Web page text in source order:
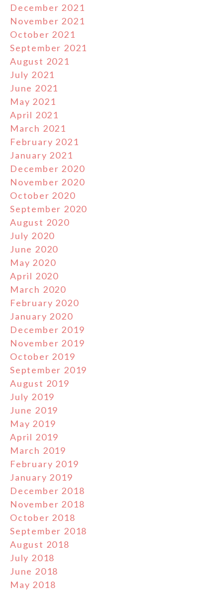
December 2021
November 2021
October 2021
September 2021
August 2021
July 2021
June 2021
May 2021
April 2021
March 2021
February 2021
January 2021
December 2020
November 2020
October 2020
September 2020
August 2020
July 2020
June 2020
May 2020
April 2020
March 2020
February 2020
January 2020
December 2019
November 2019
October 2019
September 2019
August 2019
July 2019
June 2019
May 2019
April 2019
March 2019
February 2019
January 2019
December 2018
November 2018
October 2018
September 2018
August 2018
July 2018
June 2018
May 2018